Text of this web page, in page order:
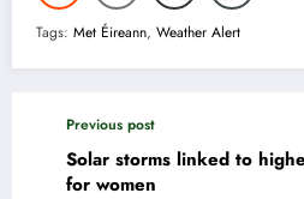
Tags: Met Éireann, Weather Alert
Previous post
Solar storms linked to
for women